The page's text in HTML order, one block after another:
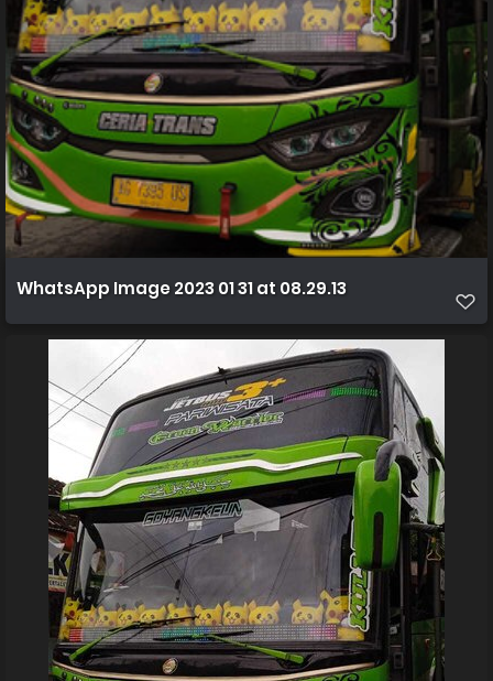
WhatsApp Image 2023 01 31 at 08.29.13